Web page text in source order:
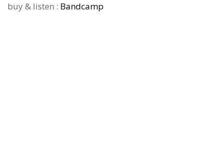
buy & listen : Bandcamp